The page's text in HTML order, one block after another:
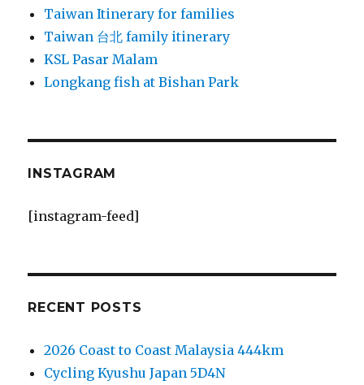
Taiwan Itinerary for families
Taiwan 台北 family itinerary
KSL Pasar Malam
Longkang fish at Bishan Park
INSTAGRAM
[instagram-feed]
RECENT POSTS
2026 Coast to Coast Malaysia 444km
Cycling Kyushu Japan 5D4N